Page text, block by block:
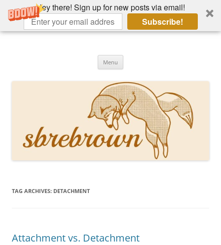
Hey there! Sign up for new posts via email!
Subscribe!
Skip
Menu
TAG ARCHIVES: DETACHMENT
Attachment vs. Detachment